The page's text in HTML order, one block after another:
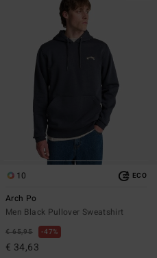
10 ECO
Arch Po
Men Black Pullover Sweatshirt
€ 65,95 47%
€ 34,63